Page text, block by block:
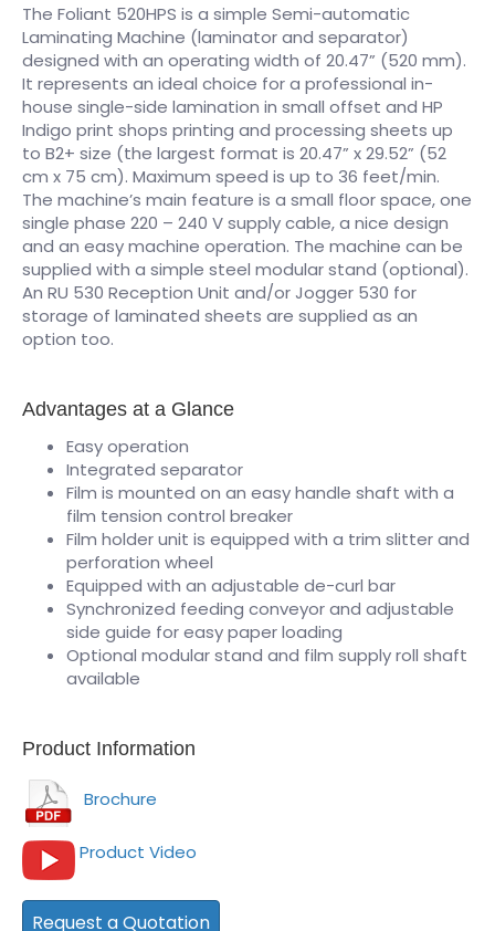
The Foliant 520HPS is a simple Semi-automatic
Laminating Machine (laminator and separator)
designed with an operating width of 20.47” (520 mm).
It represents an ideal choice for a professional in-
house single-side lamination in small offset and HP
Indigo print shops printing and processing sheets up
to B2+ size (the largest format is 20.47” x 29.52” (52
cm x 75 cm). Maximum speed is up to 36 feet/min.
The machine’s main feature is a small floor space, one
single phase 220 – 240 V supply cable, a nice design
and an easy machine operation. The machine can be
supplied with a simple steel modular stand (optional).
An RU 530 Reception Unit and/or Jogger 530 for
storage of laminated sheets are supplied as an
option too.
Advantages at a Glance
Easy operation
Integrated separator
Film is mounted on an easy handle shaft with a
film tension control breaker
Film holder unit is equipped with a trim slitter and
perforation wheel
Equipped with an adjustable de-curl bar
Synchronized feeding conveyor and adjustable
side guide for easy paper loading
Optional modular stand and film supply roll shaft
available
Product Information
Brochure
Product Video
Request a Quotation